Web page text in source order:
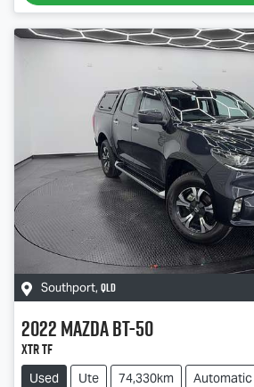
Southport, QLD
2022MazdaBT-50
XTR TF
Used Ute 74,330km
Automatic